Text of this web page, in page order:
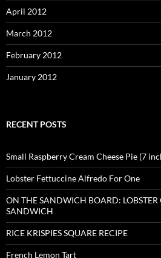
April 2012
March 2012
February 2012
January 2012
RECENT POSTS
Small Raspberry Cream Cheese Pie (7
Lobster Fettuccine Alfredo For One
ON THE SANDWICH BOARD: LOBSTER
SANDWICH
RICE KRISPIES SQUARE RECIPE
French Lemon Tart